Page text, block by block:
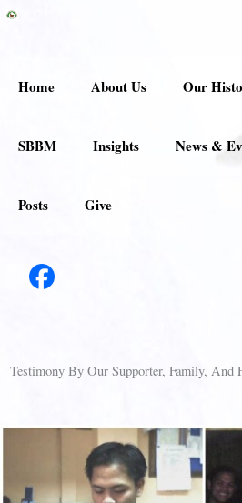
Skip
Home About Us Our
SBBM Insights News &
Posts Give
Testimony By Our Supporter, Family, And